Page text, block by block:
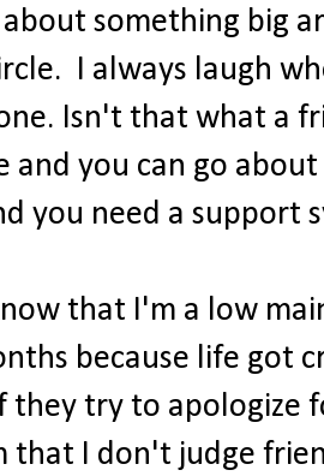
something big
I always laugh
Isn't that what a
and you can go
you need a support
that I'm a low
because life got
they try to apologize
that I don't judge